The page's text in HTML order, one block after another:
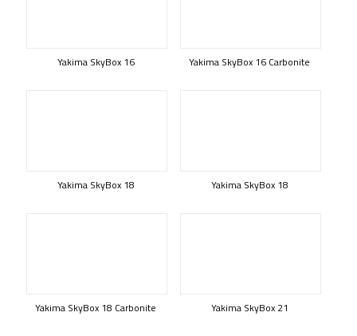
Yakima SkyBox 16 Yakima SkyBox 16 Carbonite
Yakima SkyBox 18 Yakima SkyBox 18
Yakima SkyBox 18 Carbonite Yakima SkyBox 21